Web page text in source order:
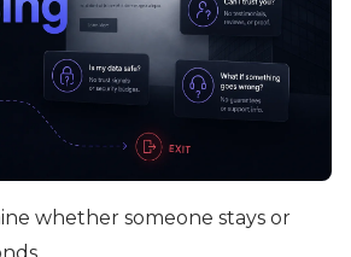
whether someone stays or